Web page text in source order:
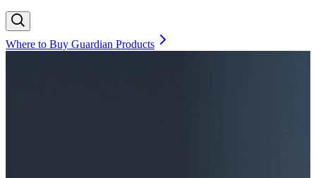
Where to Buy Guardian Products